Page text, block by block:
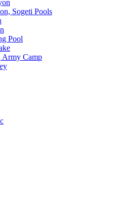
Sogeti Pools
Pool
Army Camp